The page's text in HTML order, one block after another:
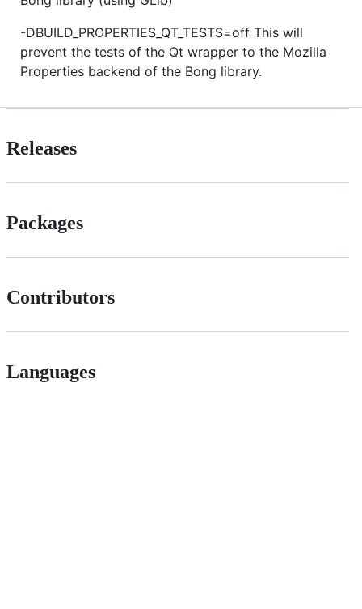
-DBUILD_PROPERTIES_QT_TESTS=off This will
prevent the tests of the Qt wrapper to the Mozilla
Properties backend of the Bong library.
Releases
Packages
Contributors
Languages